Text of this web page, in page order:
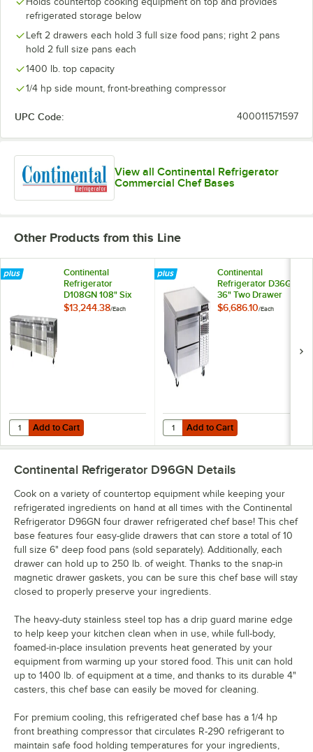
refrigerated storage below
Left 2 drawers each hold 3 full size food pans; right 2 pans
hold 2 full size pans each
1400 lb. top capacity
1/4 hp side mount, front-breathing compressor
UPC Code: 400011571597
View all Continental Refrigerator
Commercial Chef Bases
Other Products from this Line
Continental
Refrigerator
D108GN 108" Six
Drawer
$13,244.38/Each
Add to Cart
Quantity for Continental Refrigerator D108GN 108" Six Drawer
Add to Cart
Continental
Refrigerator D36GN
36" Two Drawer
Refrigerated Chef
$6,686.10/Each
Add to Cart
Quantity for Continental
Add to Cart
Continental Refrigerator D96GN Details
Cook on a variety of countertop equipment while keeping your
refrigerated ingredients on hand at all times with the Continental
Refrigerator D96GN four drawer refrigerated chef base! This chef
base features four easy-glide drawers that can store a total of 10
full size 6" deep food pans (sold separately). Additionally, each
drawer can hold up to 250 lb. of weight. Thanks to the snap-in
magnetic drawer gaskets, you can be sure this chef base will stay
closed to properly preserve your ingredients.
The heavy-duty stainless steel top has a drip guard marine edge
to help keep your kitchen clean when in use, while full-body,
foamed-in-place insulation prevents heat generated by your
equipment from warming up your stored food. This unit can hold
up to 1400 lb. of equipment at a time, and thanks to its durable 4"
casters, this chef base can easily be moved for cleaning.
For premium cooling, this refrigerated chef base has a 1/4 hp
front breathing compressor that circulates R-290 refrigerant to
maintain safe food holding temperatures for your ingredients,